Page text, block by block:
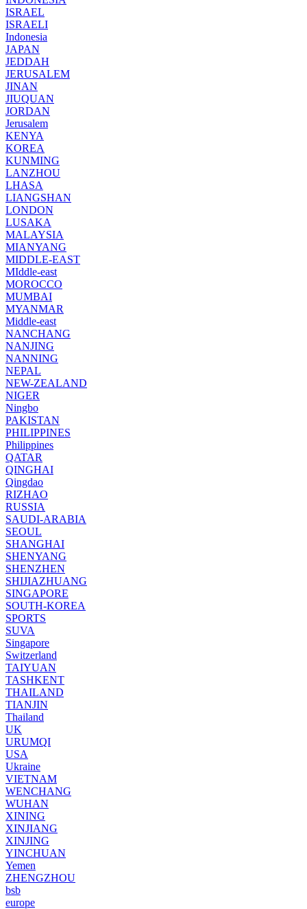
ISRAEL
ISRAELI
Indonesia
JAPAN
JEDDAH
JERUSALEM
JINAN
JIUQUAN
JORDAN
Jerusalem
KENYA
KOREA
KUNMING
LANZHOU
LHASA
LIANGSHAN
LONDON
LUSAKA
MALAYSIA
MIANYANG
MIDDLE-EAST
MIddle-east
MOROCCO
MUMBAI
MYANMAR
Middle-east
NANCHANG
NANJING
NANNING
NEPAL
NEW-ZEALAND
NIGER
Ningbo
PAKISTAN
PHILIPPINES
Philippines
QATAR
QINGHAI
Qingdao
RIZHAO
RUSSIA
SAUDI-ARABIA
SEOUL
SHANGHAI
SHENYANG
SHENZHEN
SHIJIAZHUANG
SINGAPORE
SOUTH-KOREA
SPORTS
SUVA
Singapore
Switzerland
TAIYUAN
TASHKENT
THAILAND
TIANJIN
Thailand
UK
URUMQI
USA
Ukraine
VIETNAM
WENCHANG
WUHAN
XINING
XINJIANG
XINJING
YINCHUAN
Yemen
ZHENGZHOU
bsb
europe